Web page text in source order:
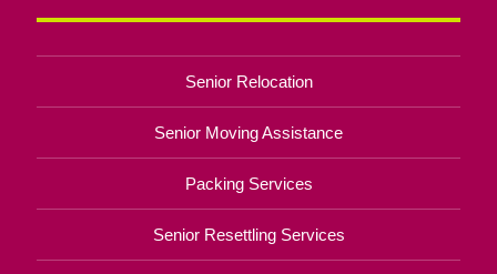
Senior Relocation
Senior Moving Assistance
Packing Services
Senior Resettling Services